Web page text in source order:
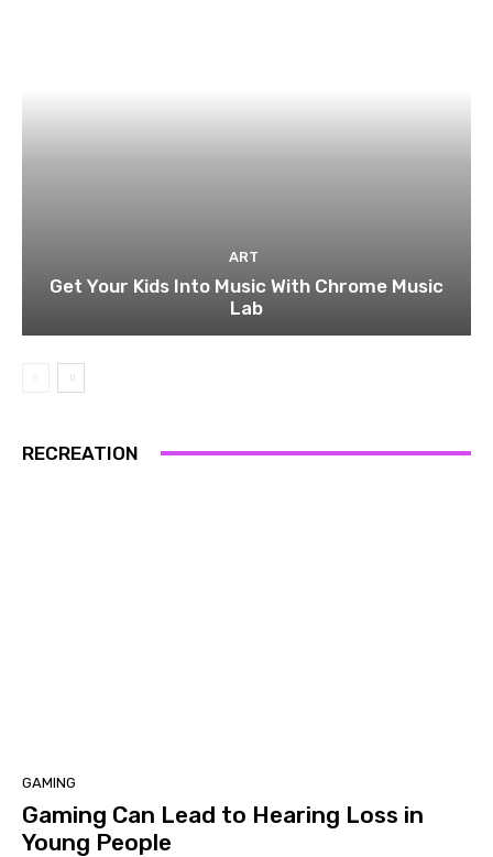
ART
Get Your Kids Into Music With Chrome Music
Lab
RECREATION
GAMING
Gaming Can Lead to Hearing Loss in
Young People